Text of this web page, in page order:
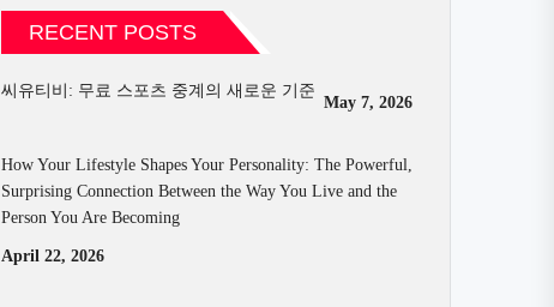
RECENT POSTS
씨유티비: 무료 스포츠 중계의 새로운 기준
May 7, 2026
How Your Lifestyle Shapes Your Personality: The Powerful,
Surprising Connection Between the Way You Live and the
Person You Are Becoming
April 22, 2026